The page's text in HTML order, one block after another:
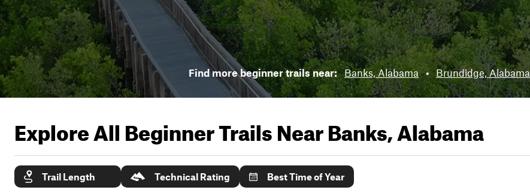
Find more beginner trails near: Banks, Alabama • Brundidge, Alabama
Explore All Beginner Trails NearBanks, Alabama
Trail Length Technical Rating Best Time of Year